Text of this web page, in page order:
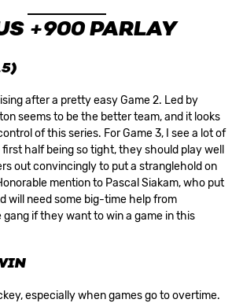
+900 PARLAY
after a pretty easy Game 2. Led by
seems to be the better team, and it looks
of this series. For Game 3, I see a lot of
half being so tight, they should play well
out convincingly to put a stranglehold on
mention to Pascal Siakam, who put
will need some big-time help from
gang if they want to win a game in this
especially when games go to overtime.